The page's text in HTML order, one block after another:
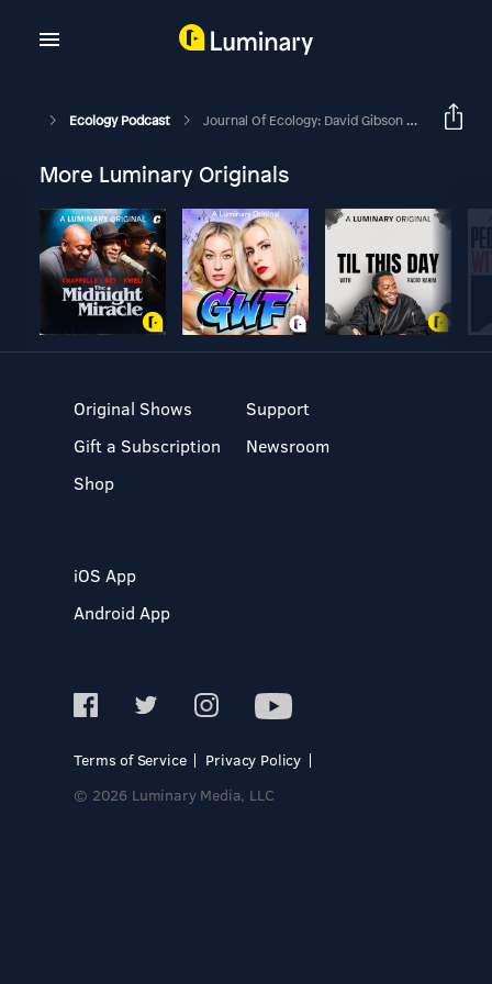
Ecology Podcast Journal Of Ecology: David Gibson Interviews Nicole Rafferty
More Luminary Originals
Original Shows
Gift a Subscription
Shop
Support
Newsroom
iOS App
Android App
Terms of Service
Privacy Policy
© 2026 Luminary Media, LLC